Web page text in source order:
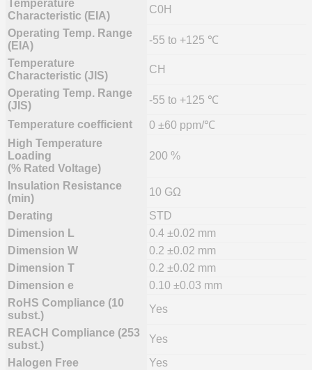
Temperature
Characteristic (EIA)
C0H
Operating Temp. Range
(EIA)
-55 to +125 ℃
Temperature
Characteristic (JIS)
CH
Operating Temp. Range
(JIS)
-55 to +125 ℃
Temperature coefficient
0 ±60 ppm/℃
High Temperature
Loading
(% Rated Voltage)
200 %
Insulation Resistance
(min)
10 GΩ
Derating
STD
Dimension L
0.4 ±0.02 mm
Dimension W
0.2 ±0.02 mm
Dimension T
0.2 ±0.02 mm
Dimension e
0.10 ±0.03 mm
RoHS Compliance (10
subst.)
Yes
REACH Compliance (253
subst.)
Yes
Halogen Free
Yes